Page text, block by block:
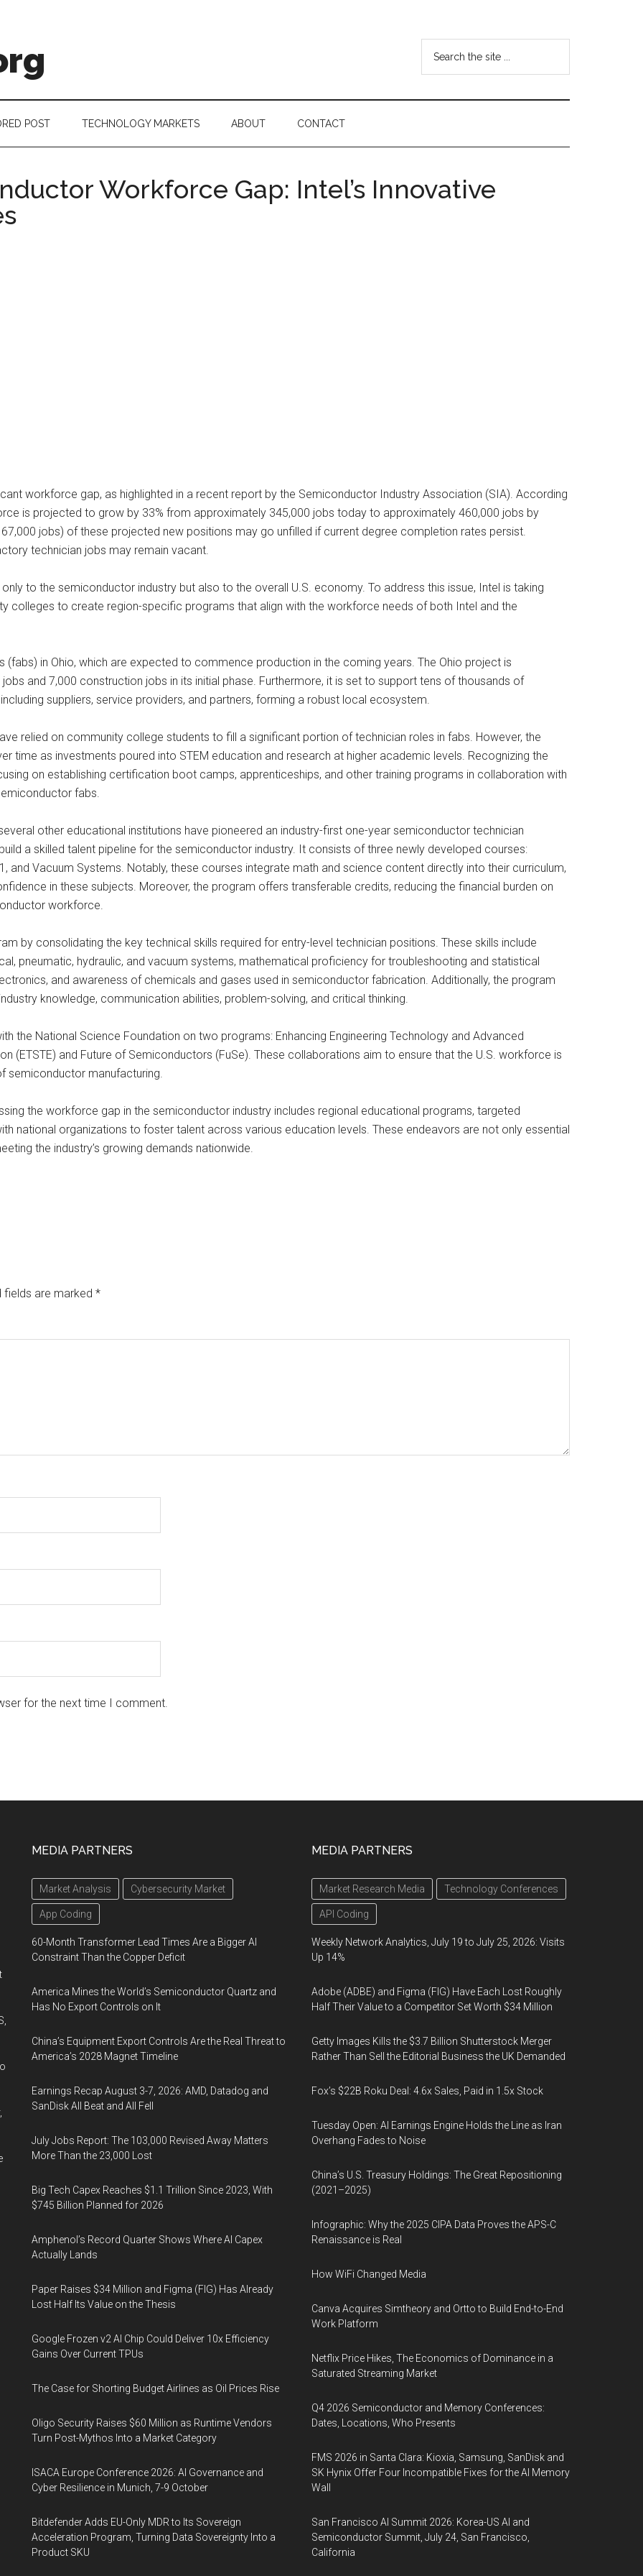
...
POST TECHNOLOGY MARKETS ABOUT CONTACT
Workforce Gap: Intel’s Innovative
workforce gap, as highlighted in a recent report by the Semiconductor Industry Association (SIA). According
is projected to grow by 33% from approximately 345,000 jobs today to approximately 460,000 jobs by
jobs) of these projected new positions may go unfilled if current degree completion rates persist.
technician jobs may remain vacant.
to the semiconductor industry but also to the overall U.S. economy. To address this issue, Intel is taking
colleges to create region-specific programs that align with the workforce needs of both Intel and the
(fabs) in Ohio, which are expected to commence production in the coming years. The Ohio project is
and 7,000 construction jobs in its initial phase. Furthermore, it is set to support tens of thousands of
suppliers, service providers, and partners, forming a robust local ecosystem.
relied on community college students to fill a significant portion of technician roles in fabs. However, the
time as investments poured into STEM education and research at higher academic levels. Recognizing the
on establishing certification boot camps, apprenticeships, and other training programs in collaboration with
fabs.
other educational institutions have pioneered an industry-first one-year semiconductor technician
a skilled talent pipeline for the semiconductor industry. It consists of three newly developed courses:
and Vacuum Systems. Notably, these courses integrate math and science content directly into their curriculum,
in these subjects. Moreover, the program offers transferable credits, reducing the financial burden on
workforce.
by consolidating the key technical skills required for entry-level technician positions. These skills include
pneumatic, hydraulic, and vacuum systems, mathematical proficiency for troubleshooting and statistical
and awareness of chemicals and gases used in semiconductor fabrication. Additionally, the program
knowledge, communication abilities, problem-solving, and critical thinking.
the National Science Foundation on two programs: Enhancing Engineering Technology and Advanced
(ETSTE) and Future of Semiconductors (FuSe). These collaborations aim to ensure that the U.S. workforce is
semiconductor manufacturing.
the workforce gap in the semiconductor industry includes regional educational programs, targeted
national organizations to foster talent across various education levels. These endeavors are not only essential
the industry’s growing demands nationwide.
fields are marked *
for the next time I comment.
MEDIA PARTNERS
Market Analysis Cybersecurity Market
App Coding
60-Month Transformer Lead Times Are a Bigger AI
Constraint Than the Copper Deficit
America Mines the World’s Semiconductor Quartz and
Has No Export Controls on It
China’s Equipment Export Controls Are the Real Threat to
America’s 2028 Magnet Timeline
Earnings Recap August 3-7, 2026: AMD, Datadog and
SanDisk All Beat and All Fell
July Jobs Report: The 103,000 Revised Away Matters
More Than the 23,000 Lost
Big Tech Capex Reaches $1.1 Trillion Since 2023, With
$745 Billion Planned for 2026
Amphenol’s Record Quarter Shows Where AI Capex
Actually Lands
Paper Raises $34 Million and Figma (FIG) Has Already
Lost Half Its Value on the Thesis
Google Frozen v2 AI Chip Could Deliver 10x Efficiency
Gains Over Current TPUs
The Case for Shorting Budget Airlines as Oil Prices Rise
Oligo Security Raises $60 Million as Runtime Vendors
Turn Post-Mythos Into a Market Category
ISACA Europe Conference 2026: AI Governance and
Cyber Resilience in Munich, 7-9 October
Bitdefender Adds EU-Only MDR to Its Sovereign
Acceleration Program, Turning Data Sovereignty Into a
Product SKU
MEDIA PARTNERS
Market Research Media Technology Conferences
API Coding
Weekly Network Analytics, July 19 to July 25, 2026: Visits
Up 14%
Adobe (ADBE) and Figma (FIG) Have Each Lost Roughly
Half Their Value to a Competitor Set Worth $34 Million
Getty Images Kills the $3.7 Billion Shutterstock Merger
Rather Than Sell the Editorial Business the UK Demanded
Fox’s $22B Roku Deal: 4.6x Sales, Paid in 1.5x Stock
Tuesday Open: AI Earnings Engine Holds the Line as Iran
Overhang Fades to Noise
China’s U.S. Treasury Holdings: The Great Repositioning
(2021–2025)
Infographic: Why the 2025 CIPA Data Proves the APS-C
Renaissance is Real
How WiFi Changed Media
Canva Acquires Simtheory and Ortto to Build End-to-End
Work Platform
Netflix Price Hikes, The Economics of Dominance in a
Saturated Streaming Market
Q4 2026 Semiconductor and Memory Conferences:
Dates, Locations, Who Presents
FMS 2026 in Santa Clara: Kioxia, Samsung, SanDisk and
SK Hynix Offer Four Incompatible Fixes for the AI Memory
Wall
San Francisco AI Summit 2026: Korea-US AI and
Semiconductor Summit, July 24, San Francisco,
California